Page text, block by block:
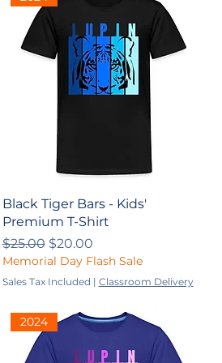
Black Tiger Bars - Kids'
Premium T-Shirt
Regular Price
$25.00 Sale Price
$20.00
Memorial Day Flash Sale
Sales Tax Included | Classroom Delivery
2024